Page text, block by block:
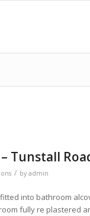
Tunstall
/ by admin
into bathroom
fully re plastered